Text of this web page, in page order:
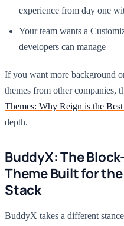
experience from day one
Your team wants a
developers can manage
If you want more background
themes from other companies,
Themes: Why Reign is the
depth.
BuddyX: The
Theme Built for
Stack
BuddyX takes a different